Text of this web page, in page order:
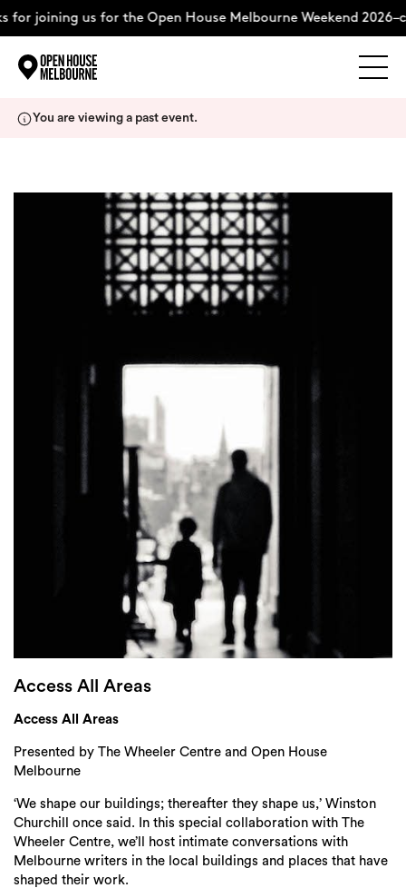
for joining us for the Open House Melbourne Weekend
Support Us
Weekend Itinerary
Search
You are viewing a past event.
Access All Areas
Access All Areas
Presented by The Wheeler Centre and Open House
Melbourne
‘We shape our buildings; thereafter they shape us,’ Winston
Churchill once said. In this special collaboration with The
Wheeler Centre, we’ll host intimate conversations with
Melbourne writers in the local buildings and places that have
shaped their work.